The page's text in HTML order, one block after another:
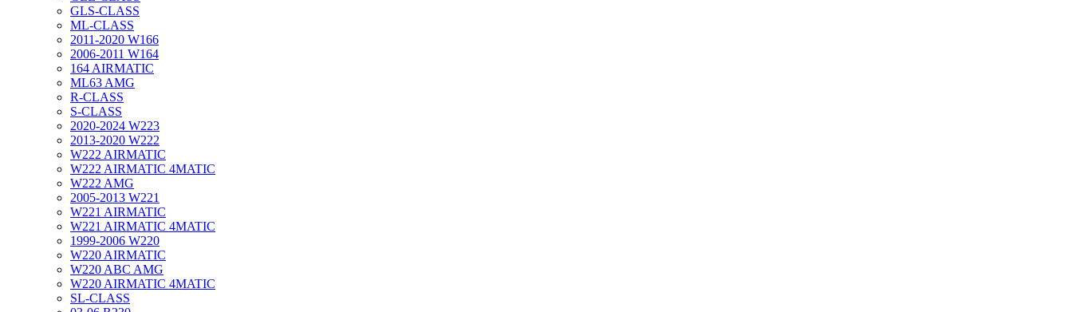
GLS-CLASS
ML-CLASS
2011-2020 W166
2006-2011 W164
164 AIRMATIC
ML63 AMG
R-CLASS
S-CLASS
2020-2024 W223
2013-2020 W222
W222 AIRMATIC
W222 AIRMATIC 4MATIC
W222 AMG
2005-2013 W221
W221 AIRMATIC
W221 AIRMATIC 4MATIC
1999-2006 W220
W220 AIRMATIC
W220 ABC AMG
W220 AIRMATIC 4MATIC
SL-CLASS